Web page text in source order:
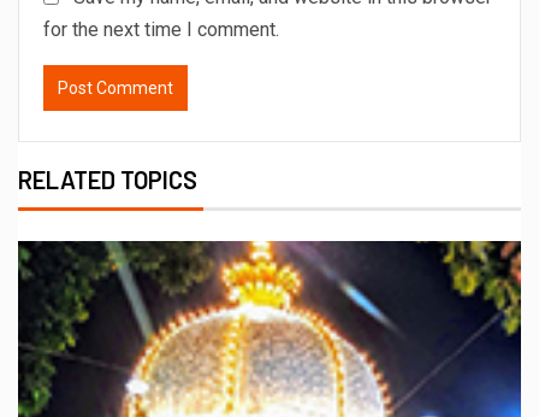
for the next time I comment.
RELATED TOPICS